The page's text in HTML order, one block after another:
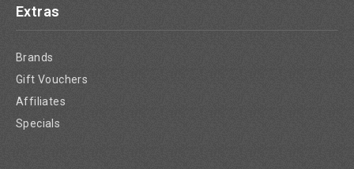
Extras
Brands
Gift Vouchers
Affiliates
Specials